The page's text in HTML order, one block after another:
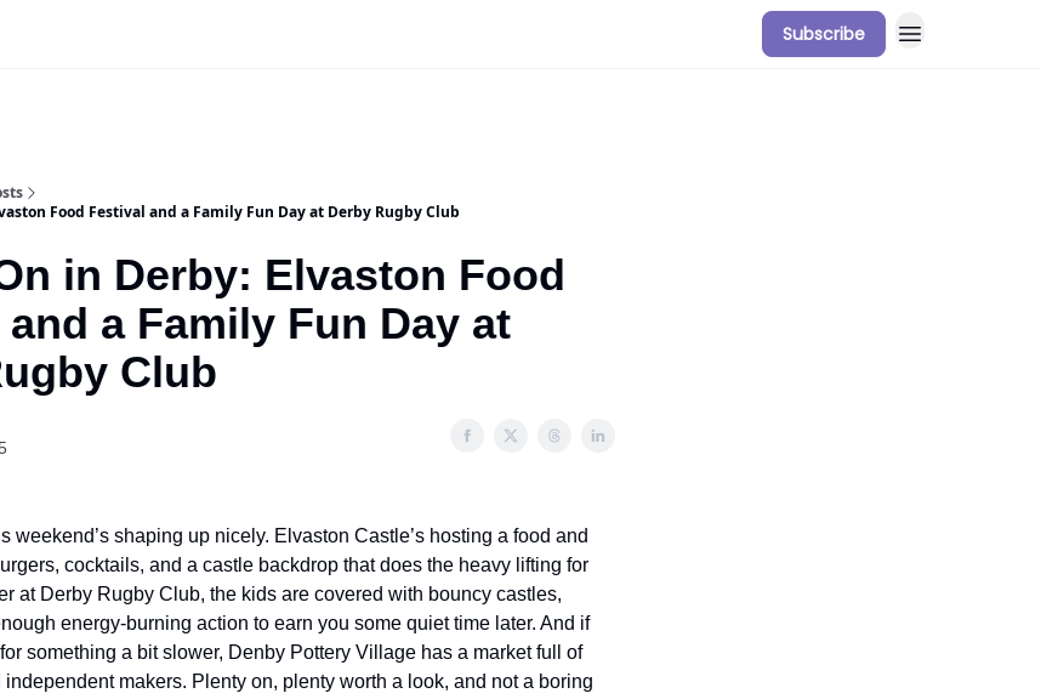
Subscribe
Food Festival and a Family Fun Day at Derby Rugby Club
in Derby: Elvaston Food
a Family Fun Day at
Club
weekend’s shaping up nicely. Elvaston Castle’s hosting a food and
cocktails, and a castle backdrop that does the heavy lifting for
at Derby Rugby Club, the kids are covered with bouncy castles,
energy-burning action to earn you some quiet time later. And if
something a bit slower, Denby Pottery Village has a market full of
independent makers. Plenty on, plenty worth a look, and not a boring